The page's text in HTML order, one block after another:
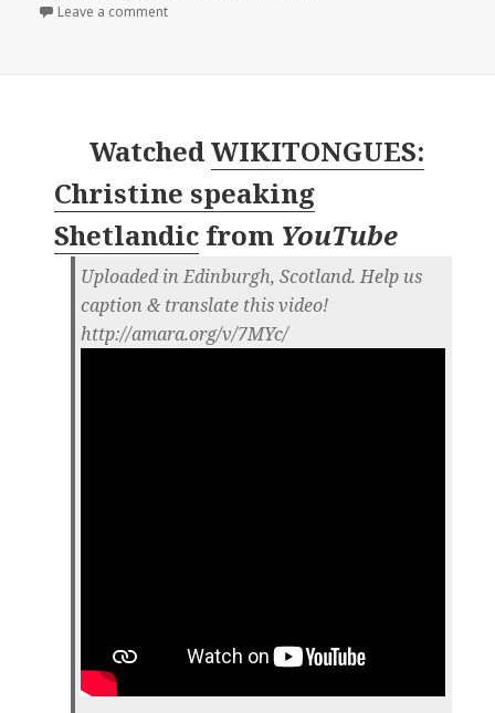
Leave a commenton
WatchedWIKITONGUES:
Christine speaking
Shetlandic from YouTube
Uploaded in Edinburgh, Scotland. Help us
caption & translate this video!
http://amara.org/v/7MYc/